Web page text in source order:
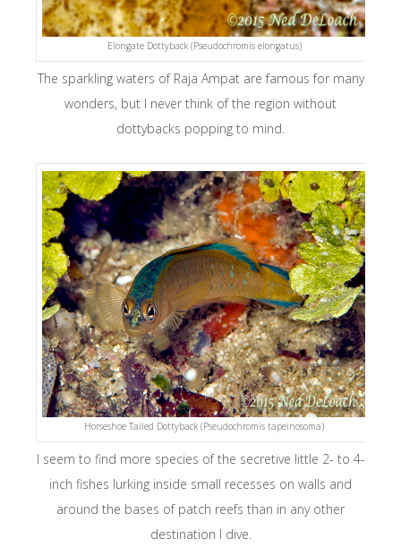
Elongate Dottyback (Pseudochromis elongatus)
The sparkling waters of Raja Ampat are famous for many
wonders, but I never think of the region without
dottybacks popping to mind.
Horseshoe Tailed Dottyback (Pseudochromis tapeinosoma)
I seem to find more species of the secretive little 2- to 4-
inch fishes lurking inside small recesses on walls and
around the bases of patch reefs than in any other
destination I dive.